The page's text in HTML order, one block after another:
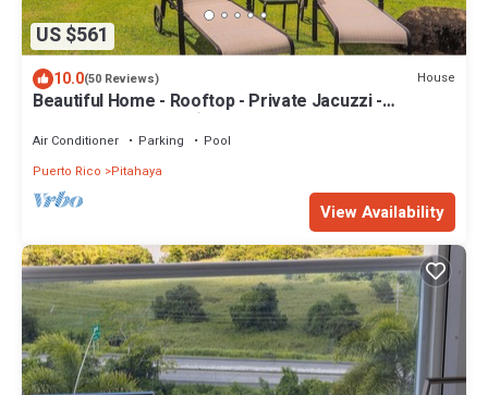
US $561
10.0(50 Reviews) House
Beautiful Home - Rooftop - Private Jacuzzi -
Rainforest & Beach ☀
Air Conditioner Parking
Pool
Puerto Rico
Pitahaya
View Availability